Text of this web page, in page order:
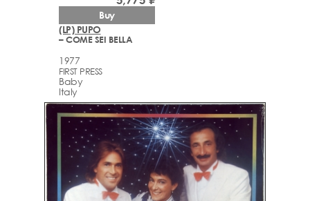
(LP) PUPO
– COME SEI BELLA
1977
FIRST PRESS
Baby
Italy
Buy